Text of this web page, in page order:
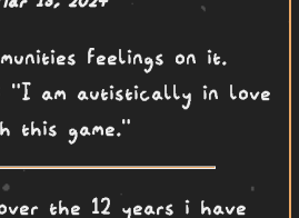
feelings on it.
"I am autistically in love
this game."
the 12 years i have